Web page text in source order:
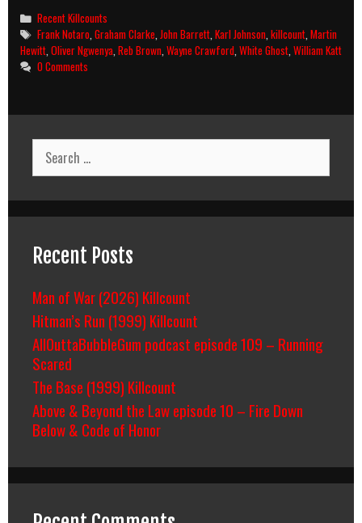
(1988)
Killcount
Categories
Recent Killcounts
Tags
Frank Notaro ,Graham Clarke ,John Barrett ,Karl Johnson ,killcount ,Martin
Hewitt Oliver Ngwenya Reb Brown Wayne Crawford White Ghost William Katt
0 Comments
Search
for:
Recent Posts
Man of War (2026) Killcount
Hitman’s Run (1999) Killcount
AllOuttaBubbleGum podcast episode 109 – Running
Scared
The Base (1999) Killcount
Above & Beyond the Law episode 10 – Fire Down
Below & Code of Honor